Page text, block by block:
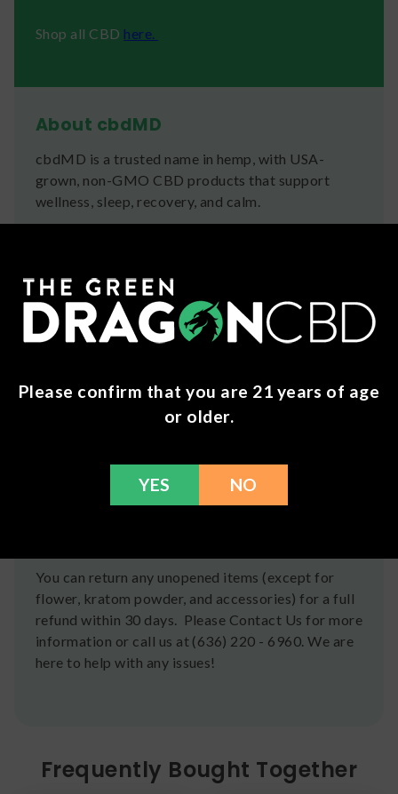
Shop all CBD here.
About cbdMD
cbdMD is a trusted name in hemp, with USA-
grown, non-GMO CBD products that support
wellness, sleep, recovery, and calm.
Superior broad spectrum hemp extract, sugar,
tapioca syrup, water, natural flavors, buffered
pectin, citric acid, salt, sodium citrate, Sucralose,
turmeric (color), vegetable juice (color), spirulina
Shipping
CST Monday-Friday. We do offer several US
Postal Service shipping options, please check out
Contactpage for more information.
You can return any unopened items (except for
flower, kratom powder, and accessories) for a full
refund within 30 days. Please Contact Us for more
information or call us at (636) 220 - 6960. We are
here to help with any issues!
Frequently Bought Together
Please confirm that you are 21 years of age
or older.
YES NO